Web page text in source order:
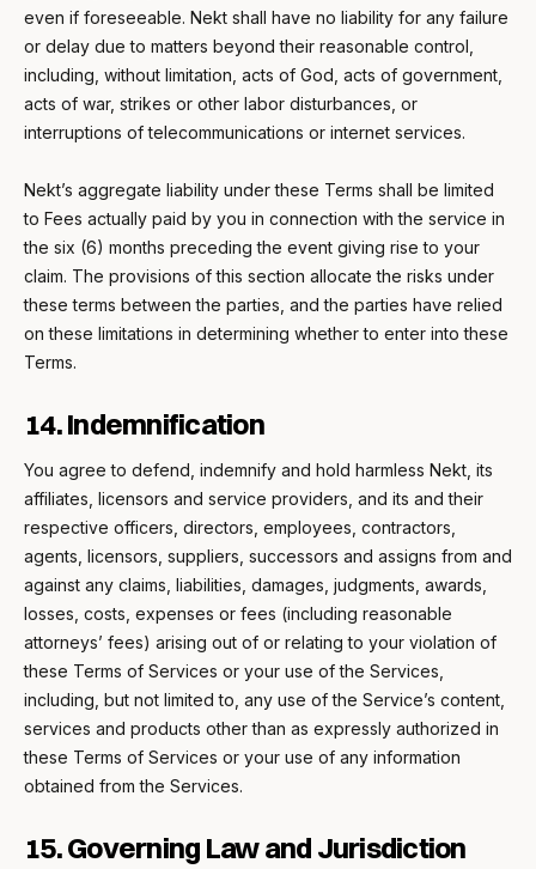
even if foreseeable. Nekt shall have no liability for any failure
or delay due to matters beyond their reasonable control,
including, without limitation, acts of God, acts of government,
acts of war, strikes or other labor disturbances, or
interruptions of telecommunications or internet services.
Nekt’s aggregate liability under these Terms shall be limited
to Fees actually paid by you in connection with the service in
the six (6) months preceding the event giving rise to your
claim. The provisions of this section allocate the risks under
these terms between the parties, and the parties have relied
on these limitations in determining whether to enter into these
Terms.
14. Indemnification
You agree to defend, indemnify and hold harmless Nekt, its
affiliates, licensors and service providers, and its and their
respective officers, directors, employees, contractors,
agents, licensors, suppliers, successors and assigns from and
against any claims, liabilities, damages, judgments, awards,
losses, costs, expenses or fees (including reasonable
attorneys’ fees) arising out of or relating to your violation of
these Terms of Services or your use of the Services,
including, but not limited to, any use of the Service’s content,
services and products other than as expressly authorized in
these Terms of Services or your use of any information
obtained from the Services.
15. Governing Law and Jurisdiction